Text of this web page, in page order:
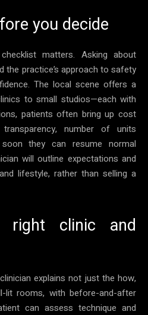
you decide
matters. Asking about
the practice’s approach to safety
The local scene offers a
to small studios—each with
patients often bring up cost
transparency, number of units
they can resume normal
will outline expectations and
lifestyle, rather than selling a
right clinic and
explains not just the how,
lit rooms, with before-and-after
can assess technique and